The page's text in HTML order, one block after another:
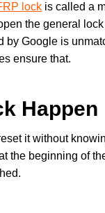
lock is called a
the general
by Google is
ensure that.
Happen
it without
the beginning of